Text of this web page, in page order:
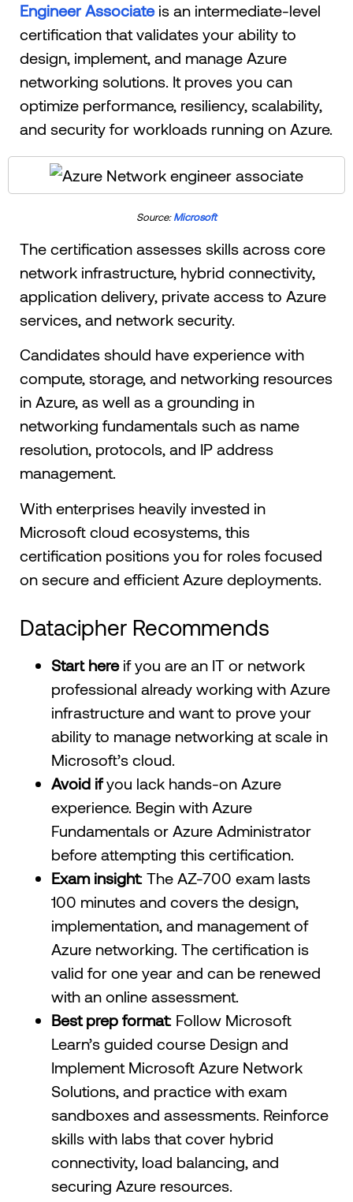
Engineer Associateis an intermediate-level
certification that validates your ability to
design, implement, and manage Azure
networking solutions. It proves you can
optimize performance, resiliency, scalability,
and security for workloads running on Azure.
Source:Microsoft
The certification assesses skills across core
network infrastructure, hybrid connectivity,
application delivery, private access to Azure
services, and network security.
Candidates should have experience with
compute, storage, and networking resources
in Azure, as well as a grounding in
networking fundamentals such as name
resolution, protocols, and IP address
management.
With enterprises heavily invested in
Microsoft cloud ecosystems, this
certification positions you for roles focused
on secure and efficient Azure deployments.
Datacipher Recommends
Start hereif you are an IT or network
professional already working with Azure
infrastructure and want to prove your
ability to manage networking at scale in
Microsoft’s cloud.
Avoid ifyou lack hands-on Azure
experience. Begin with Azure
Fundamentals or Azure Administrator
before attempting this certification.
Exam insight: The AZ-700 exam lasts
100 minutes and covers the design,
implementation, and management of
Azure networking. The certification is
valid for one year and can be renewed
with an online assessment.
Best prep format: Follow Microsoft
Learn’s guided course Design and
Implement Microsoft Azure Network
Solutions, and practice with exam
sandboxes and assessments. Reinforce
skills with labs that cover hybrid
connectivity, load balancing, and
securing Azure resources.